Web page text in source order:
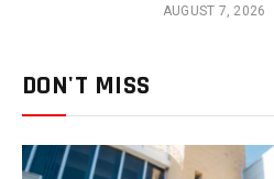
AUGUST 7, 2026
DON'T MISS